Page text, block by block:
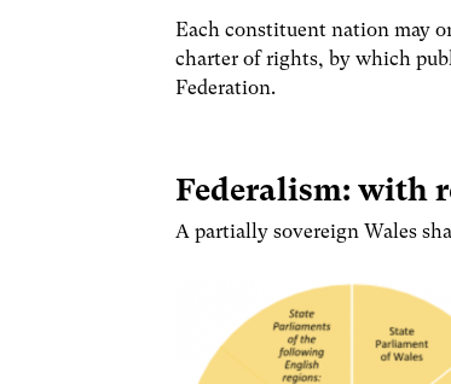
Each constituent nation may
charter of rights, by which
Federation.
Federalism: with
A partially sovereign Wales